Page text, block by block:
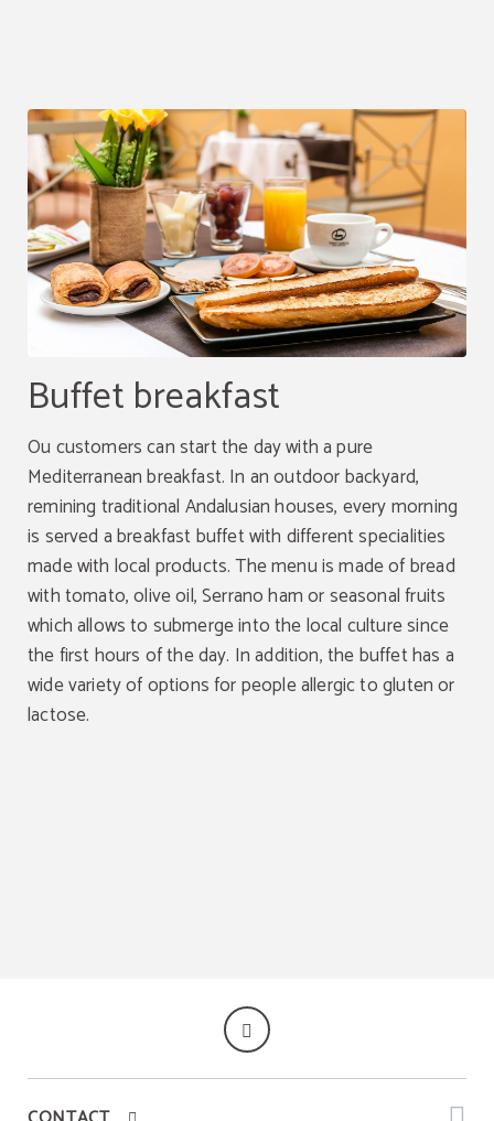
Buffet breakfast
Ou customers can start the day with a pure
Mediterranean breakfast. In an outdoor backyard,
remining traditional Andalusian houses, every morning
is served a breakfast buffet with different specialities
made with local products. The menu is made of bread
with tomato, olive oil, Serrano ham or seasonal fruits
which allows to submerge into the local culture since
the first hours of the day. In addition, the buffet has a
wide variety of options for people allergic to gluten or
lactose.